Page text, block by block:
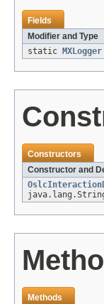
Fields
Modifier and Type
static
MXLogger
Constructors
Constructor and
Methods